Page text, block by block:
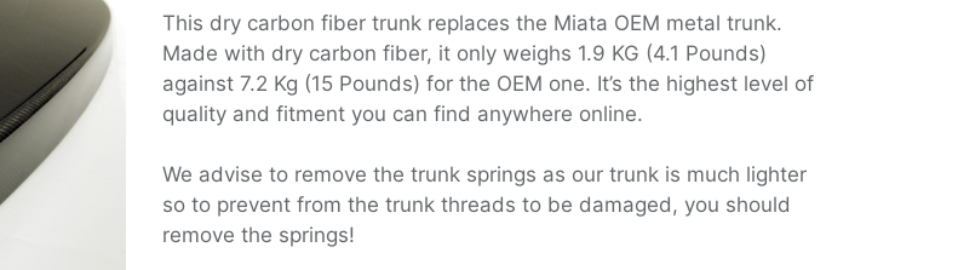
This dry carbon fiber trunk replaces the Miata OEM metal trunk.
Made with dry carbon fiber, it only weighs 1.9 KG (4.1 Pounds)
against 7.2 Kg (15 Pounds) for the OEM one. It’s the highest level of
quality and fitment you can find anywhere online.
We advise to remove the trunk springs as our trunk is much lighter
so to prevent from the trunk threads to be damaged, you should
remove the springs!